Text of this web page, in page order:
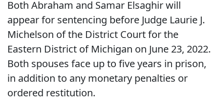
Both Abraham and Samar Elsaghir will
appear for sentencing before Judge Laurie J.
Michelson of the District Court for the
Eastern District of Michigan on June 23, 2022.
Both spouses face up to five years in prison,
in addition to any monetary penalties or
ordered restitution.